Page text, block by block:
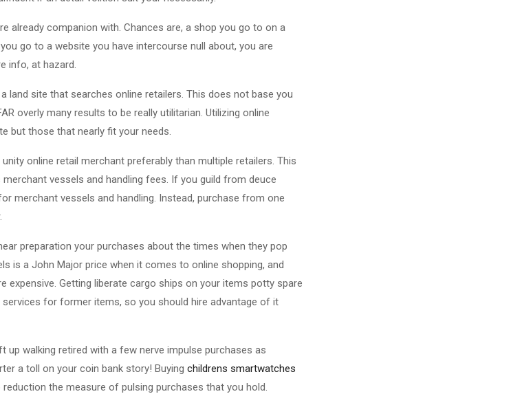
already companion with. Chances are, a shop you go to on a
go to a website you have intercourse null about, you are
info, at hazard.
land site that searches online retailers. This does not base you
overly many results to be really utilitarian. Utilizing online
but those that nearly fit your needs.
online retail merchant preferably than multiple retailers. This
merchant vessels and handling fees. If you guild from deuce
merchant vessels and handling. Instead, purchase from one
preparation your purchases about the times when they pop
is a John Major price when it comes to online shopping, and
expensive. Getting liberate cargo ships on your items potty spare
for former items, so you should hire advantage of it
walking retired with a few nerve impulse purchases as
a toll on your coin bank story! Buying childrens smartwatches
the measure of pulsing purchases that you hold.